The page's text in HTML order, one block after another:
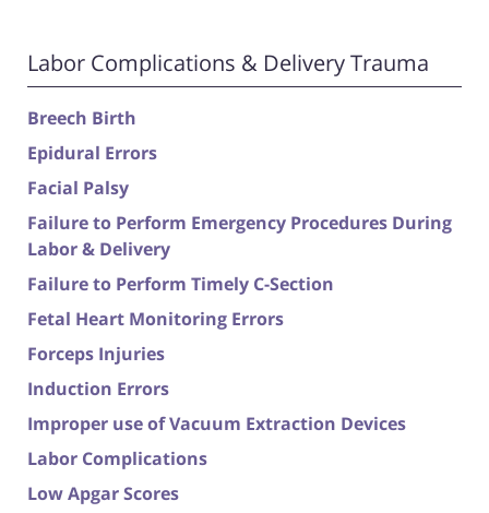
Labor Complications & Delivery Trauma
Breech Birth
Epidural Errors
Facial Palsy
Failure to Perform Emergency Procedures During
Labor & Delivery
Failure to Perform Timely C-Section
Fetal Heart Monitoring Errors
Forceps Injuries
Induction Errors
Improper use of Vacuum Extraction Devices
Labor Complications
Low Apgar Scores